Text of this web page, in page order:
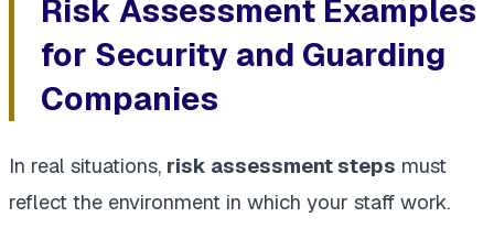
Risk Assessment Examples
for Security and Guarding
Companies
In real situations, risk assessment steps must
reflect the environment in which your staff work.